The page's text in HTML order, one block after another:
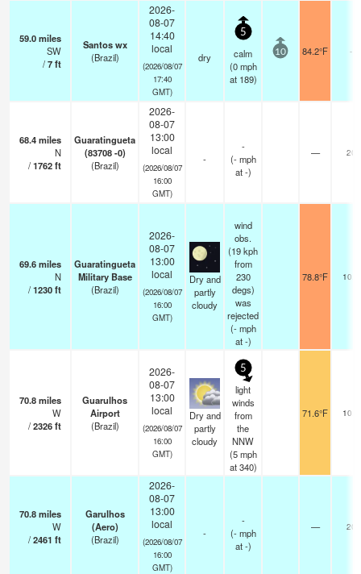
59.0miles
SW
/7ft
Santos wx
(Brazil)
2026-
08-07
14:40
local
(2026/08/07
17:40
GMT)
dry
5
calm
(0 mph
at 189)
10 84.2°F -
68.4miles
N
/1762ft
Guaratingueta
(83708 -0)
(Brazil)
2026-
08-07
13:00
local
(2026/08/07
16:00
GMT)
-
-
(- mph
at -)
— 20
69.6miles
N
/1230ft
Guaratingueta
Military Base
(Brazil)
2026-
08-07
13:00
local
(2026/08/07
16:00
GMT)
Dry and
partly
cloudy
wind
obs.
(19 kph
from
230
degs)
was
rejected
(- mph
at -)
78.8°F 10.0
70.8miles
W
/2326ft
Guarulhos
Airport
(Brazil)
2026-
08-07
13:00
local
(2026/08/07
16:00
GMT)
Dry and
partly
cloudy
5
light
winds
from
the
NNW
(5 mph
at 340)
71.6°F 10.0
70.8miles
W
/2461 ft
Garulhos
(Aero)
(Brazil)
2026-
08-07
13:00
local
(2026/08/07
16:00
GMT)
-
-
(- mph
at -)
— 20